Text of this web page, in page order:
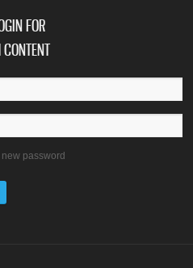
FOR
password